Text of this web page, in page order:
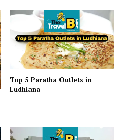
Top 5 Paratha Outlets in
Ludhiana